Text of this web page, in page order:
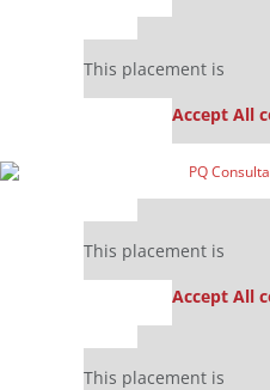
This placement is
Accept All
This placement is
Accept All
This placement is